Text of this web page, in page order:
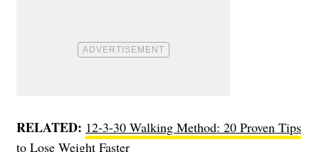
RELATED: 12-3-30 Walking Method: 20 Proven Tips
to Lose Weight Faster